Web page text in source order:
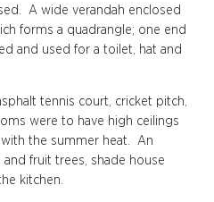
A wide verandah enclosed
forms a quadrangle; one end
and used for a toilet, hat and
tennis court, cricket pitch,
were to have high ceilings
the summer heat. An
fruit trees, shade house
kitchen.